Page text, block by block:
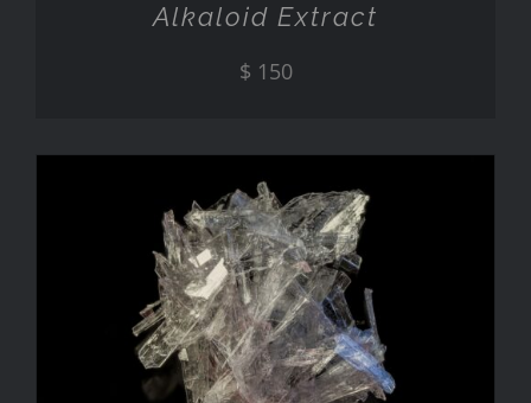
Alkaloid Extract
$ 150
ADD TO CART
/
DETAILS